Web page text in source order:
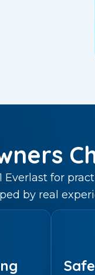
Everlast for
by real